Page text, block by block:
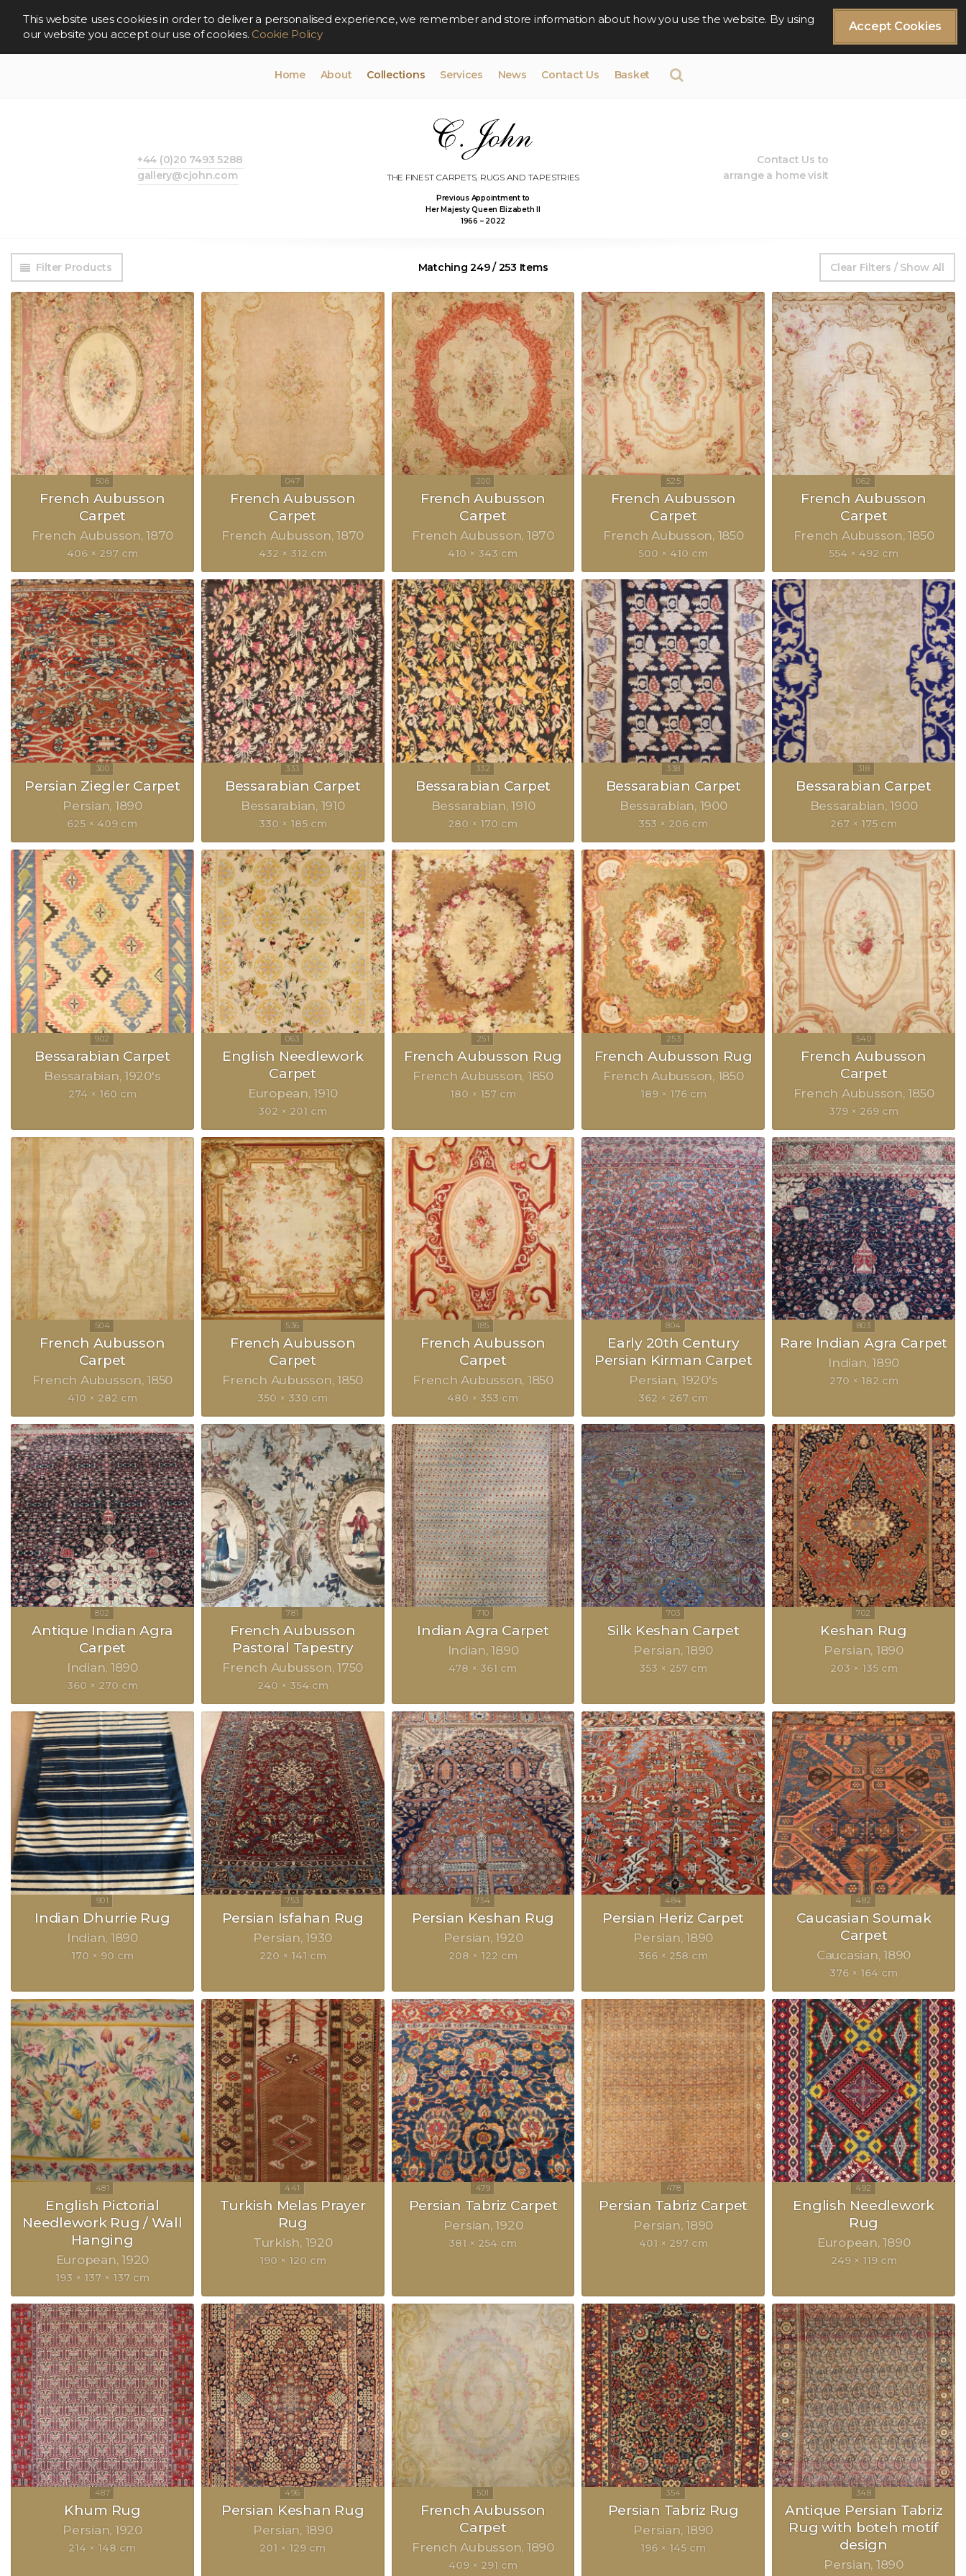
Accept Cookies
This website uses cookies in order to deliver a personalised experience, we remember and store information about how you use the website. By using
our website you accept our use of cookies. Cookie Policy
Home About Collections Services News Contact Us Basket
THE FINEST CARPETS, RUGS AND TAPESTRIES
Previous Appointment to
Her Majesty Queen Elizabeth II
1966 – 2022
Contact Us to
arrange a home visit
+44 (0)20 7493 5288
gallery@cjohn.com
Filter Products Matching 249 / 253 Items Clear Filters / Show All
French Aubusson
Carpet
French Aubusson 1870
406 × 297 cm
French Aubusson
Carpet
French Aubusson 1870
432 × 312 cm
French Aubusson
Carpet
French Aubusson 1870
410 × 343 cm
French Aubusson
Carpet
French Aubusson 1850
500 × 410 cm
French Aubusson
Carpet
French Aubusson 1850
554 × 492 cm
Persian Ziegler Carpet
Persian 1890
625 × 409 cm
Bessarabian Carpet
Bessarabian 1910
330 × 185 cm
Bessarabian Carpet
Bessarabian 1910
280 × 170 cm
Bessarabian Carpet
Bessarabian 1900
353 × 206 cm
Bessarabian Carpet
Bessarabian 1900
267 × 175 cm
Bessarabian Carpet
Bessarabian 1920's
274 × 160 cm
English Needlework
Carpet
European 1910
302 × 201 cm
French Aubusson Rug
French Aubusson 1850
180 × 157 cm
French Aubusson Rug
French Aubusson 1850
189 × 176 cm
French Aubusson
Carpet
French Aubusson 1850
379 × 269 cm
French Aubusson
Carpet
French Aubusson 1850
410 × 282 cm
French Aubusson
Carpet
French Aubusson 1850
350 × 330 cm
French Aubusson
Carpet
French Aubusson 1850
480 × 353 cm
Early 20th Century
Persian Kirman Carpet
Persian 1920's
362 × 267 cm
Rare Indian Agra Carpet
Indian 1890
270 × 182 cm
Antique Indian Agra
Carpet
Indian 1890
360 × 270 cm
French Aubusson
Pastoral Tapestry
French Aubusson 1750
240 × 354 cm
Indian Agra Carpet
Indian 1890
478 × 361 cm
Silk Keshan Carpet
Persian 1890
353 × 257 cm
Keshan Rug
Persian 1890
203 × 135 cm
Indian Dhurrie Rug
Indian 1890
170 × 90 cm
Persian Isfahan Rug
Persian 1930
220 × 141 cm
Persian Keshan Rug
Persian 1920
208 × 122 cm
Persian Heriz Carpet
Persian 1890
366 × 258 cm
Caucasian Soumak
Carpet
Caucasian 1890
376 × 164 cm
English Pictorial
Needlework Rug / Wall
Hanging
European 1920
193 × 137 × 137 cm
Turkish Melas Prayer
Rug
Turkish 1920
190 × 120 cm
Persian Tabriz Carpet
Persian 1920
381 × 254 cm
Persian Tabriz Carpet
Persian 1890
401 × 297 cm
English Needlework
Rug
European 1890
249 × 119 cm
Khum Rug
Persian 1920
214 × 148 cm
Persian Keshan Rug
Persian 1890
201 × 129 cm
French Aubusson
Carpet
French Aubusson 1890
409 × 291 cm
Persian Tabriz Rug
Persian 1890
196 × 145 cm
Antique Persian Tabriz
Rug with boteh motif
design
Persian 1890